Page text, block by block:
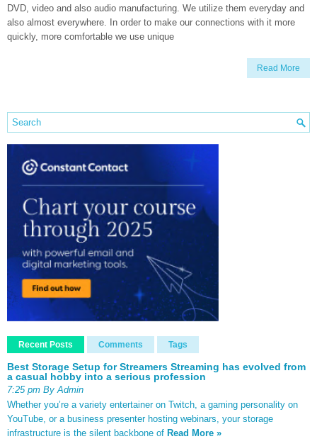
DVD, video and also audio manufacturing. We utilize them everyday and
also almost everywhere. In order to make our connections with it more
quickly, more comfortable we use unique
Read More
Recent Posts Comments Tags
Best Storage Setup for Streamers Streaming has evolved from
a casual hobby into a serious profession
7:25 pm By Admin
Whether you’re a variety entertainer on Twitch, a gaming personality on
YouTube, or a business presenter hosting webinars, your storage
infrastructure is the silent backbone of Read More »